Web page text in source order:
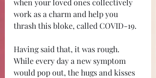
when your loved ones collectively
work as a charm and help you
thrash this bloke, called COVID-19.
Having said that, it was rough.
While every day a new symptom
would pop out, the hugs and kisses